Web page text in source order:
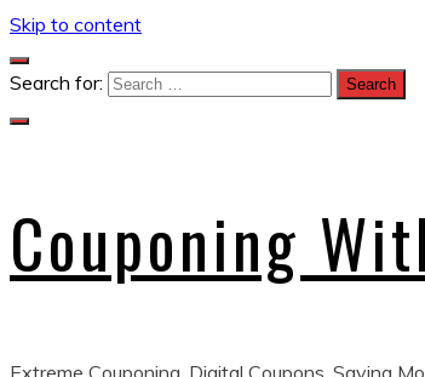
Skip to content
Search for:
Couponing
Extreme Couponing, Digital Coupons, Saving